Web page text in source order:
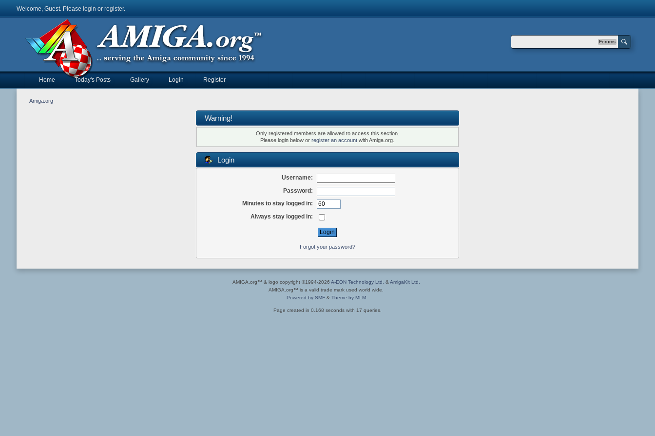
Welcome, Guest. Please login or register.
Forums
Home Today's Posts Gallery Login Register
Amiga.org
Warning!
Only registered members are allowed to access this section.
Please login below orregister an account with Amiga.org.
Login
Username:
Password:
Minutes to stay logged in:
Always stay logged in:
Forgot your password?
AMIGA.org™ & logo copyright ©1994-2026 A-EON Technology Ltd. & AmigaKit Ltd.
AMIGA.org™ is a valid trade mark used world wide.
Powered by SMF& Theme by MLM
Page created in 0.168 seconds with 17 queries.